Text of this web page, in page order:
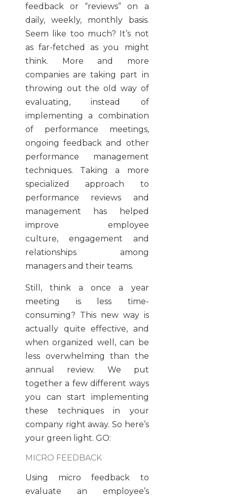
feedback or “reviews” on a
daily, weekly, monthly basis.
Seem like too much? It’s not
as far-fetched as you might
think. More and more
companies are taking part in
throwing out the old way of
evaluating, instead of
implementing a combination
of performance meetings,
ongoing feedback and other
performance management
techniques. Taking a more
specialized approach to
performance reviews and
management has helped
improve employee
culture, engagement and
relationships among
managers and their teams.
Still, think a once a year
meeting is less time-
consuming? This new way is
actually quite effective, and
when organized well, can be
less overwhelming than the
annual review. We put
together a few different ways
you can start implementing
these techniques in your
company right away. So here’s
your green light. GO:
MICRO FEEDBACK
Using micro feedback to
evaluate an employee’s